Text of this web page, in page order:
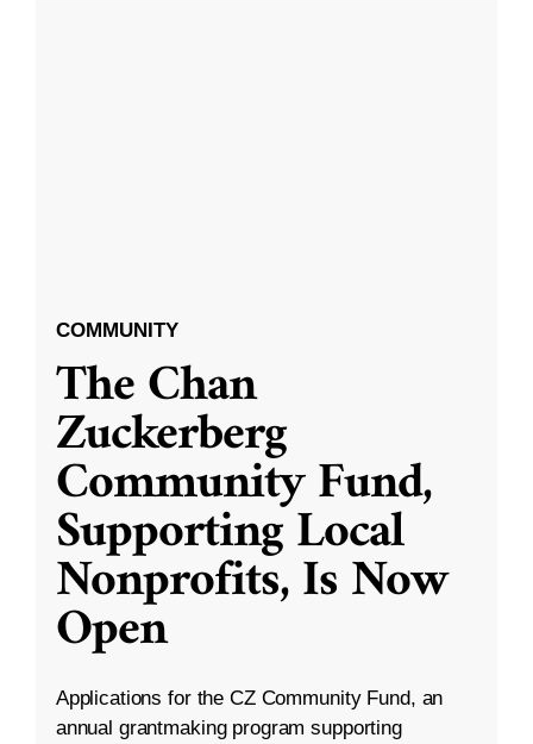
COMMUNITY
The Chan
Zuckerberg
Community Fund,
Supporting Local
Nonprofits, Is Now
Open
Applications for the CZ Community Fund, an
annual grantmaking program supporting